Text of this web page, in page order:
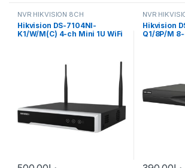
NVR HIKVISION 8CH
Hikvision DS-7104NI-
K1/W/M(C) 4-ch Mini 1U WiFi
NVR
Hikvision
Q1/8P/M